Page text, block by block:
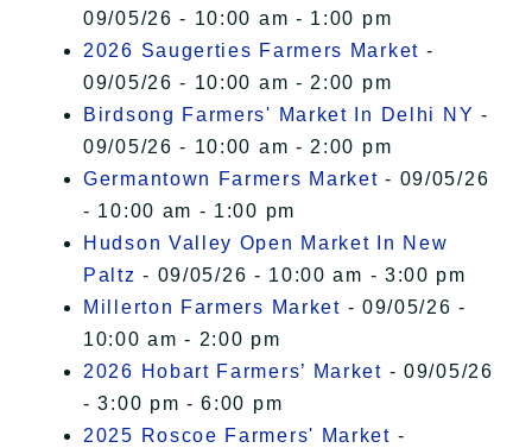
09/05/26 - 10:00 am - 1:00 pm
2026 Saugerties Farmers Market -
09/05/26 - 10:00 am - 2:00 pm
Birdsong Farmers' Market In Delhi NY -
09/05/26 - 10:00 am - 2:00 pm
Germantown Farmers Market - 09/05/26
- 10:00 am - 1:00 pm
Hudson Valley Open Market In New
Paltz - 09/05/26 - 10:00 am - 3:00 pm
Millerton Farmers Market - 09/05/26 -
10:00 am - 2:00 pm
2026 Hobart Farmers’ Market - 09/05/26
- 3:00 pm - 6:00 pm
2025 Roscoe Farmers' Market -